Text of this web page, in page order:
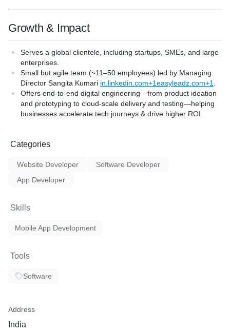
Growth & Impact
Serves a global clientele, including startups, SMEs, and large
enterprises.
Small but agile team (~11–50 employees) led by Managing
Director Sangita Kumari in.linkedin.com+1easyleadz.com+1
Offers end-to-end digital engineering—from product ideation
and prototyping to cloud-scale delivery and testing—helping
businesses accelerate tech journeys & drive higher ROI.
Categories
Website Developer
Software Developer
App Developer
Skills
Mobile App Development
Tools
Software
Address
India